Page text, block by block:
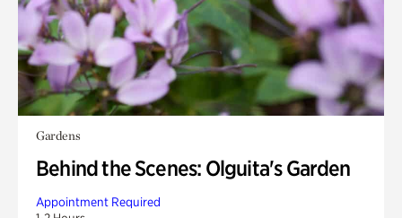
Gardens
Behind the Scenes: Olguita's Garden
Appointment Required